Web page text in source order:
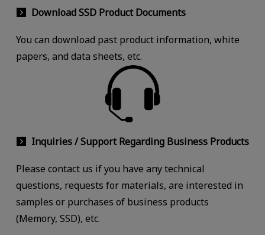
Download SSD Product Documents
You can download past product information, white
papers, and data sheets, etc.
Inquiries / Support Regarding Business Products
Please contact us if you have any technical
questions, requests for materials, are interested in
samples or purchases of business products
(Memory, SSD), etc.